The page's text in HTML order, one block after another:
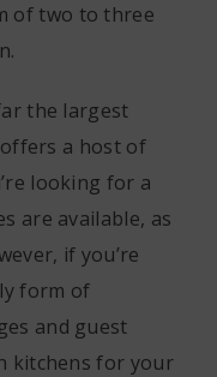
of two to three
the largest
a host of
looking for a
are available, as
if you’re
form of
and guest
kitchens for your